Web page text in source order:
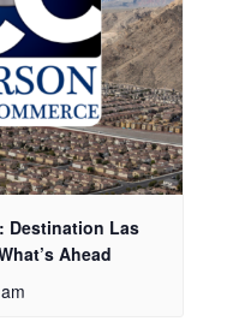
Destination Las
Ahead